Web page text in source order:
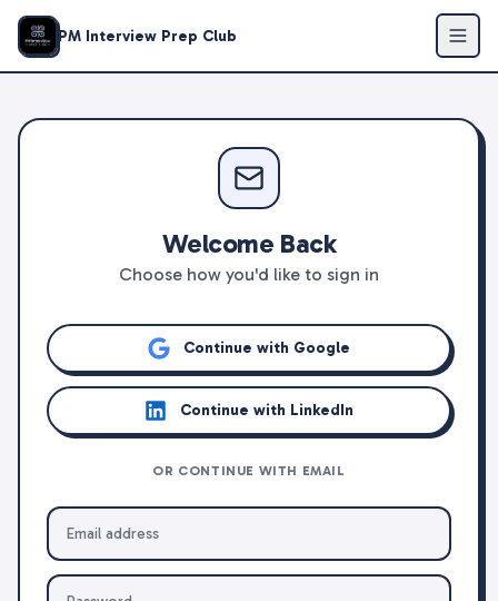
PM Interview Prep Club
Welcome Back
Choose how you'd like to sign in
Continue with Google
Continue with LinkedIn
OR CONTINUE WITH EMAIL